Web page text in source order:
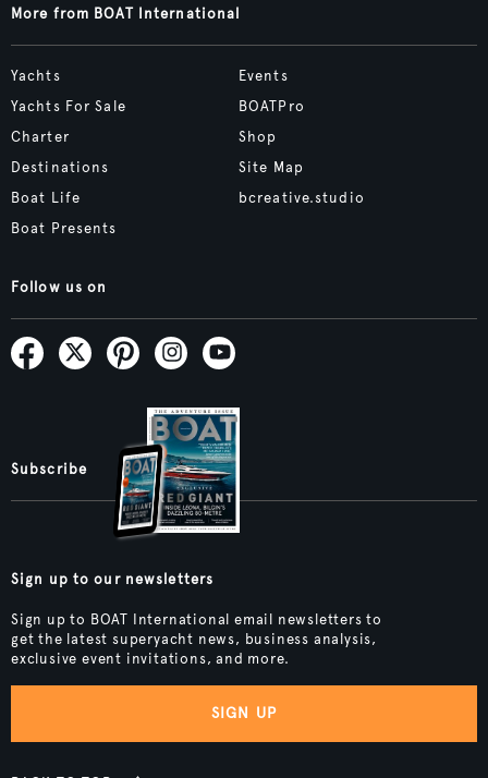
More from BOAT International
Yachts
Yachts For Sale
Charter
Destinations
Boat Life
Boat Presents
Events
BOATPro
Shop
Site Map
bcreative.studio
Follow us on
Subscribe
Sign up to our newsletters
Sign up to BOAT International email newsletters to
get the latest superyacht news, business analysis,
exclusive event invitations, and more.
SIGN UP